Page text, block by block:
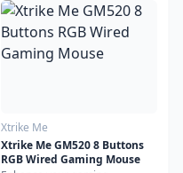
Xtrike Me
Xtrike Me GM520 8 Buttons
RGB Wired Gaming Mouse